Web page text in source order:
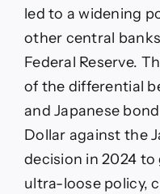
led to a widening
other central
Federal Reserve.
of the differential
and Japanese
Dollar against the
decision in 2024
ultra-loose policy,